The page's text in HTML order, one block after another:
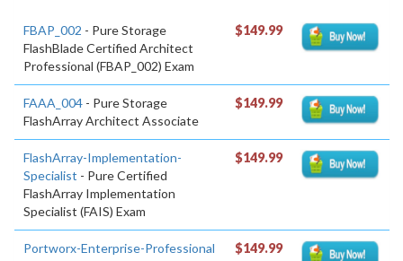
FBAP_002 - Pure Storage
FlashBlade Certified Architect
Professional (FBAP_002) Exam
$149.99
FAAA_004 - Pure Storage
FlashArray Architect Associate
$149.99
FlashArray-Implementation-
Specialist - Pure Certified
FlashArray Implementation
Specialist (FAIS) Exam
$149.99
Portworx-Enterprise-Professional
$149.99